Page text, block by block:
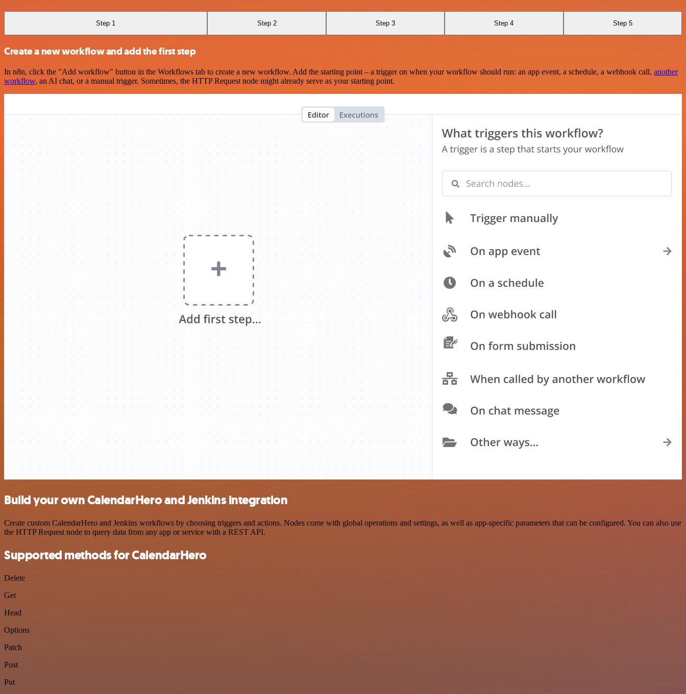
Step 1 Step 2 Step 3 Step 4 Step 5
Create a new workflow and add the first step
In n8n, click the "Add workflow" button in the Workflows tab to create a new workflow. Add the starting point – a trigger on when your workflow should run: an app event, a schedule, a webhook call, another
workflow, an AI chat, or a manual trigger. Sometimes, the HTTP Request node might already serve as your starting point.
Build your own CalendarHero and Jenkins integration
Create custom CalendarHero and Jenkins workflows by choosing triggers and actions. Nodes come with global operations and settings, as well as app-specific parameters that can be configured. You can also use
the HTTP Request node to query data from any app or service with a REST API.
Supported methods for CalendarHero
Delete
Get
Head
Options
Patch
Post
Put